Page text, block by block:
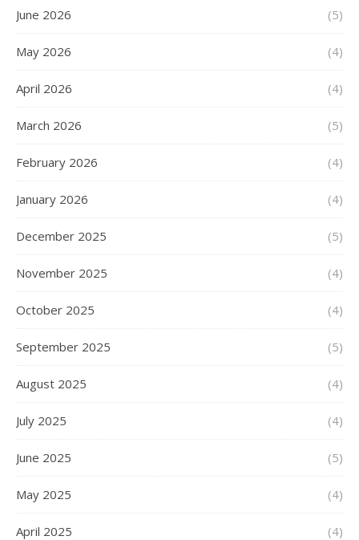
June 2026 (5)
May 2026 (4)
April 2026 (4)
March 2026 (5)
February 2026 (4)
January 2026 (4)
December 2025 (5)
November 2025 (4)
October 2025 (4)
September 2025 (5)
August 2025 (4)
July 2025 (4)
June 2025 (5)
May 2025 (4)
April 2025 (4)